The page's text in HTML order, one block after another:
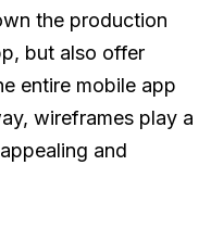
the production
but also offer
entire mobile app
wireframes play a
and